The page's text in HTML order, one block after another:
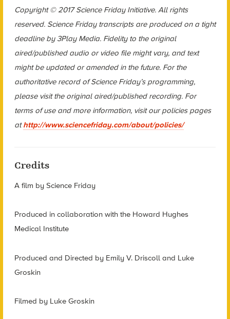
Copyright © 2017 Science Friday Initiative. All rights
reserved. Science Friday transcripts are produced on a tight
deadline by 3Play Media. Fidelity to the original
aired/published audio or video file might vary, and text
might be updated or amended in the future. For the
authoritative record of Science Friday’s programming,
please visit the original aired/published recording. For
terms of use and more information, visit our policies pages
athttp://www.sciencefriday.com/about/policies/
Credits
A film by Science Friday
Produced in collaboration with the Howard Hughes
Medical Institute
Produced and Directed by Emily V. Driscoll and Luke
Groskin
Filmed by Luke Groskin